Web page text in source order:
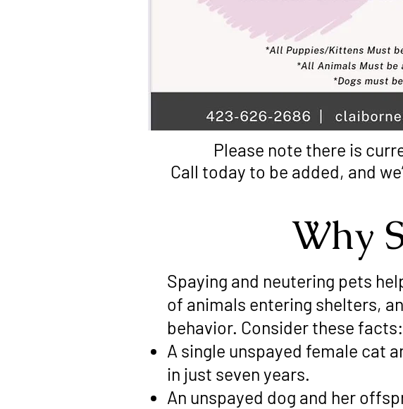
Please note there is
Call today to be added, and
Why
Spaying and neutering pets
of animals entering shelters,
behavior. Consider these facts:
A single unspayed female cat
in just seven years.
An unspayed dog and her